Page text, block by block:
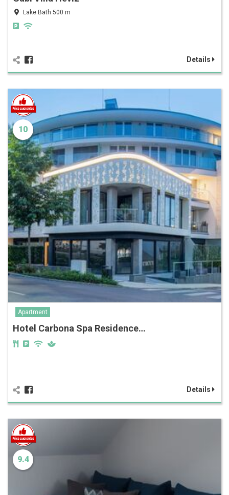
Lake Bath 500 m
Details
10
Apartment
Hotel Carbona Spa Residence…
Details
9.4